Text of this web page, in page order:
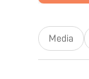
Media